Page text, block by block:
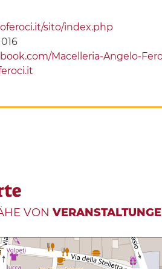
sito/index.php
Macelleria-Angelo-
VON